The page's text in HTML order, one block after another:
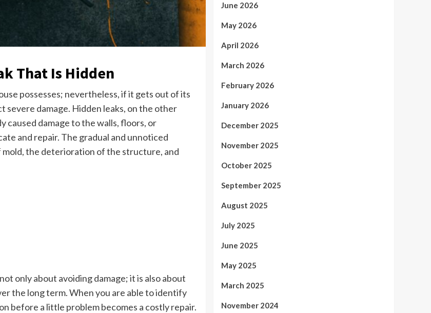
That Is Hidden
possesses; nevertheless, if it gets out of its
severe damage. Hidden leaks, on the other
caused damage to the walls, floors, or
and repair. The gradual and unnoticed
the deterioration of the structure, and
only about avoiding damage; it is also about
the long term. When you are able to identify
before a little problem becomes a costly repair.
June 2026
May 2026
April 2026
March 2026
February 2026
January 2026
December 2025
November 2025
October 2025
September 2025
August 2025
July 2025
June 2025
May 2025
March 2025
November 2024